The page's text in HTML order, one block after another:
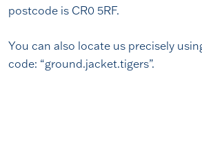
postcode is CR0 5RF.
You can also locate us precisely
code: “ground.jacket.tigers”.